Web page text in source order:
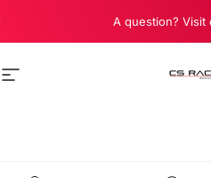
A question? Visit
Site navigation CS